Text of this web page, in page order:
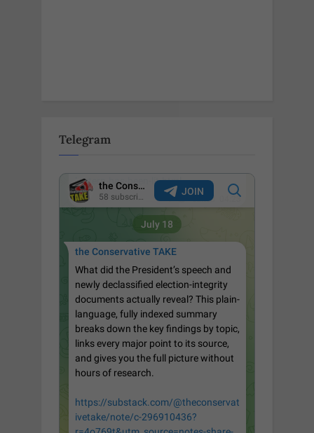
Telegram